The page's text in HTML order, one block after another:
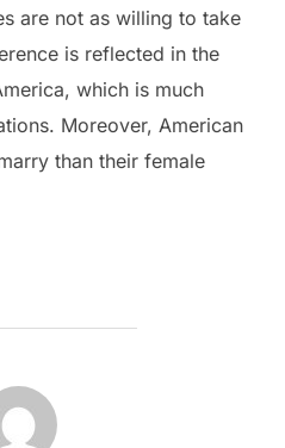
are not as willing to take
is reflected in the
which is much
Moreover, American
than their female
AUTHOR